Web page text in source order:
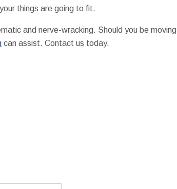
things are going to fit.
and nerve-wracking. Should you be moving
can assist. Contact us today.